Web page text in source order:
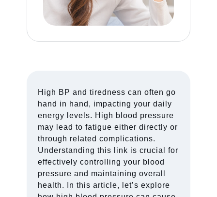
High BP and tiredness can often go
hand in hand, impacting your daily
energy levels. High blood pressure
may lead to fatigue either directly or
through related complications.
Understanding this link is crucial for
effectively controlling your blood
pressure and maintaining overall
health. In this article, let’s explore